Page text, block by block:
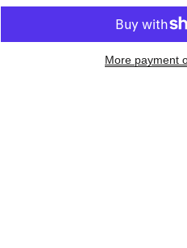
More payment